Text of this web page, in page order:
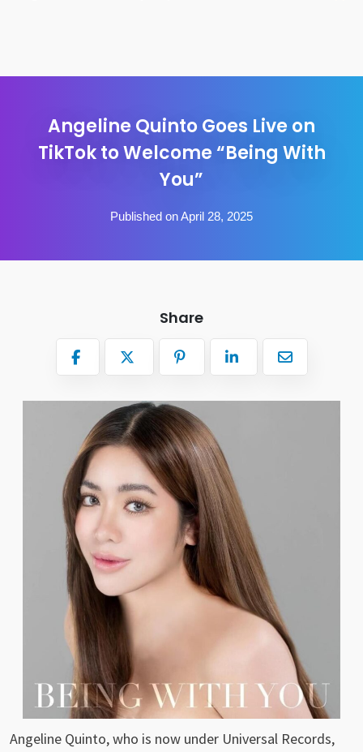
Angeline Quinto Goes Live on
TikTok to Welcome “Being With
You”
Published on April 28, 2025
Share
Angeline Quinto, who is now under Universal Records,